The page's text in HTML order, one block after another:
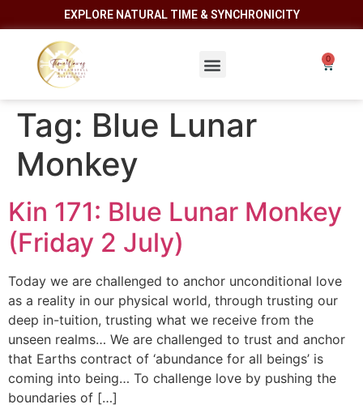
EXPLORE NATURAL TIME & SYNCHRONICITY
Tag: Blue Lunar
Monkey
Kin 171: Blue Lunar Monkey
(Friday 2 July)
Today we are challenged to anchor unconditional love
as a reality in our physical world, through trusting our
deep in-tuition, trusting what we receive from the
unseen realms… We are challenged to trust and anchor
that Earths contract of ‘abundance for all beings’ is
coming into being… To challenge love by pushing the
boundaries of […]